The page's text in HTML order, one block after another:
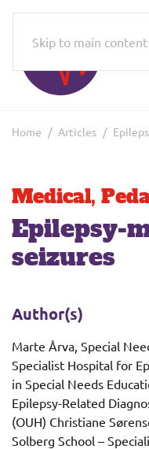
Skip to main content
Home Articles
Medical,
Epilepsy-
seizures
Author(s)
Marte Årva, Special
Specialist Hospital for
in Special Needs
Epilepsy-Related
(OUH) Christiane
Solberg School –